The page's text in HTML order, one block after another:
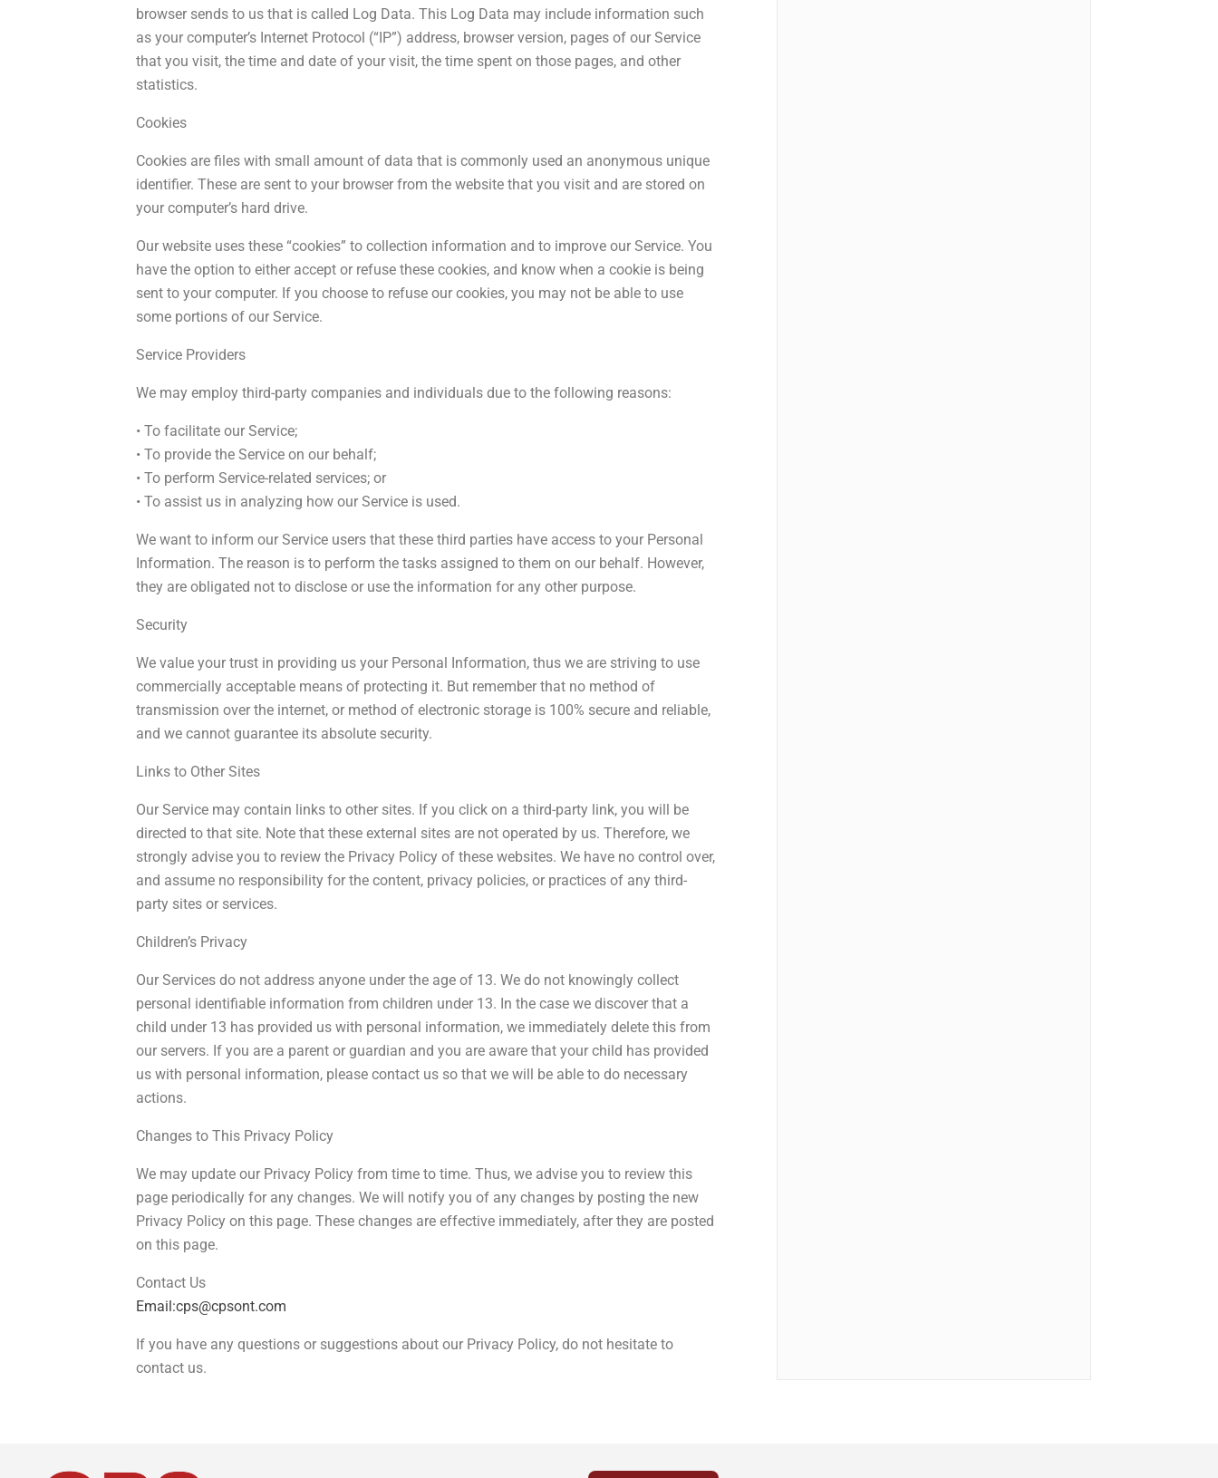
browser sends to us that is called Log Data. This Log Data may include information such
as your computer’s Internet Protocol (“IP”) address, browser version, pages of our Service
that you visit, the time and date of your visit, the time spent on those pages, and other
statistics.
Cookies
Cookies are files with small amount of data that is commonly used an anonymous unique
identifier. These are sent to your browser from the website that you visit and are stored on
your computer’s hard drive.
Our website uses these “cookies” to collection information and to improve our Service. You
have the option to either accept or refuse these cookies, and know when a cookie is being
sent to your computer. If you choose to refuse our cookies, you may not be able to use
some portions of our Service.
Service Providers
We may employ third-party companies and individuals due to the following reasons:
• To facilitate our Service;
• To provide the Service on our behalf;
• To perform Service-related services; or
• To assist us in analyzing how our Service is used.
We want to inform our Service users that these third parties have access to your Personal
Information. The reason is to perform the tasks assigned to them on our behalf. However,
they are obligated not to disclose or use the information for any other purpose.
Security
We value your trust in providing us your Personal Information, thus we are striving to use
commercially acceptable means of protecting it. But remember that no method of
transmission over the internet, or method of electronic storage is 100% secure and reliable,
and we cannot guarantee its absolute security.
Links to Other Sites
Our Service may contain links to other sites. If you click on a third-party link, you will be
directed to that site. Note that these external sites are not operated by us. Therefore, we
strongly advise you to review the Privacy Policy of these websites. We have no control over,
and assume no responsibility for the content, privacy policies, or practices of any third-
party sites or services.
Children’s Privacy
Our Services do not address anyone under the age of 13. We do not knowingly collect
personal identifiable information from children under 13. In the case we discover that a
child under 13 has provided us with personal information, we immediately delete this from
our servers. If you are a parent or guardian and you are aware that your child has provided
us with personal information, please contact us so that we will be able to do necessary
actions.
Changes to This Privacy Policy
We may update our Privacy Policy from time to time. Thus, we advise you to review this
page periodically for any changes. We will notify you of any changes by posting the new
Privacy Policy on this page. These changes are effective immediately, after they are posted
on this page.
Contact Us
Email:cps@cpsont.com
If you have any questions or suggestions about our Privacy Policy, do not hesitate to
contact us.